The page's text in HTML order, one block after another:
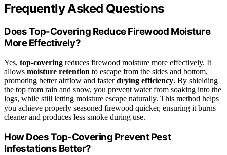
Frequently Asked Questions
Does Top-Covering Reduce Firewood Moisture
More Effectively?
Yes, top-covering reduces firewood moisture more effectively. It
allows moisture retention to escape from the sides and bottom,
promoting better airflow and fasterdrying efficiency. By shielding
the top from rain and snow, you prevent water from soaking into the
logs, while still letting moisture escape naturally. This method helps
you achieve properly seasoned firewood quicker, ensuring it burns
cleaner and produces less smoke during use.
How Does Top-Covering Prevent Pest
Infestations Better?